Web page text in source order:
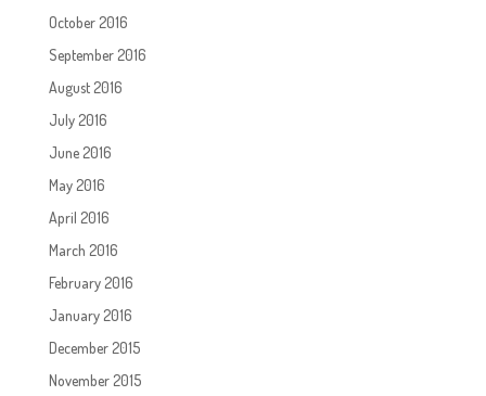
October 2016
September 2016
August 2016
July 2016
June 2016
May 2016
April 2016
March 2016
February 2016
January 2016
December 2015
November 2015